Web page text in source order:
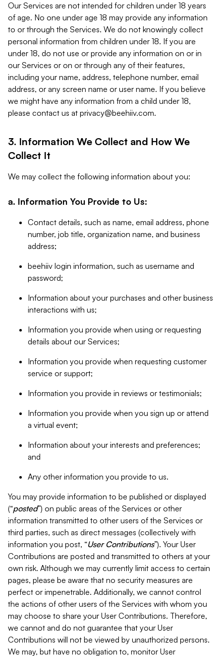
Our Services are not intended for children under 18 years
of age. No one under age 18 may provide any information
to or through the Services. We do not knowingly collect
personal information from children under 18. If you are
under 18, do not use or provide any information on or in
our Services or on or through any of their features,
including your name, address, telephone number, email
address, or any screen name or user name. If you believe
we might have any information from a child under 18,
please contact us at privacy@beehiiv.com.
3. Information We Collect and How We
Collect It
We may collect the following information about you:
a. Information You Provide to Us:
Contact details, such as name, email address, phone
number, job title, organization name, and business
address;
beehiiv login information, such as username and
password;
Information about your purchases and other business
interactions with us;
Information you provide when using or requesting
details about our Services;
Information you provide when requesting customer
service or support;
Information you provide in reviews or testimonials;
Information you provide when you sign up or attend
a virtual event;
Information about your interests and preferences;
and
Any other information you provide to us.
You may provide information to be published or displayed
(“posted”) on public areas of the Services or other
information transmitted to other users of the Services or
third parties, such as direct messages (collectively with
information you post, “User Contributions”). Your User
Contributions are posted and transmitted to others at your
own risk. Although we may currently limit access to certain
pages, please be aware that no security measures are
perfect or impenetrable. Additionally, we cannot control
the actions of other users of the Services with whom you
may choose to share your User Contributions. Therefore,
we cannot and do not guarantee that your User
Contributions will not be viewed by unauthorized persons.
We may, but have no obligation to, monitor User